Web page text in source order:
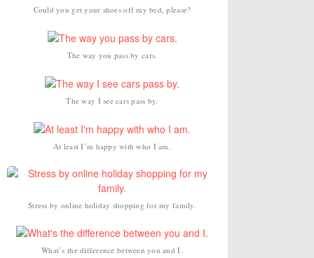
Could you get your shoes off my bed, please?
The way you pass by cars.
The way I see cars pass by.
At least I’m happy with who I am.
Stress by online holiday shopping for my family.
What’s the difference between you and I.